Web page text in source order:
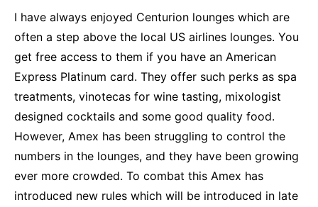
I have always enjoyed Centurion lounges which are
often a step above the local US airlines lounges. You
get free access to them if you have an American
Express Platinum card. They offer such perks as spa
treatments, vinotecas for wine tasting, mixologist
designed cocktails and some good quality food.
However, Amex has been struggling to control the
numbers in the lounges, and they have been growing
ever more crowded. To combat this Amex has
introduced new rules which will be introduced in late